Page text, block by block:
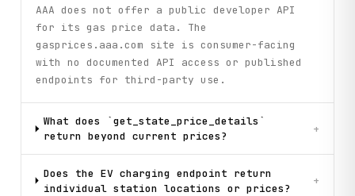
AAA does not offer a public developer API
for its gas price data. The
gasprices.aaa.com site is consumer-facing
with no documented API access or published
endpoints for third-party use.
What does `get_state_price_details`
return beyond current prices?
+
Does the EV charging endpoint return
individual station locations or prices?
+